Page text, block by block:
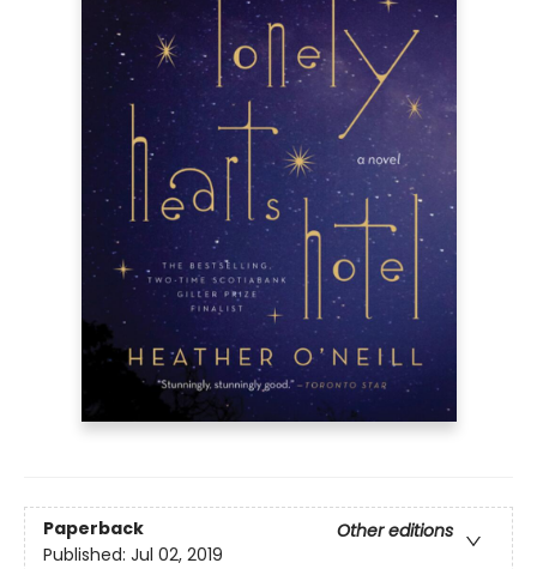
Paperback
Other editions
Published: Jul 02, 2019